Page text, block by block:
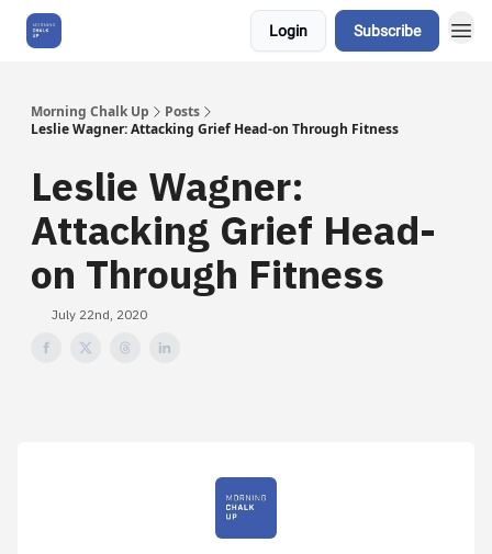
Login Subscribe
Morning Chalk Up
Posts
Leslie Wagner: Attacking Grief Head-on Through Fitness
Leslie Wagner:
Attacking Grief Head-
on Through Fitness
July 22nd, 2020